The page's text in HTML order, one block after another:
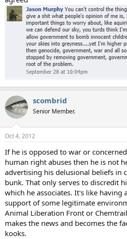
scombrid
Senior Member.
Oct 4, 2012
If he is opposed to war or
human right abuses then he is not
advertising his delusional beliefs in
bunk. That only serves to discredit
which he associates. It's like having
support of some legitimate
Animal Liberation Front or
makes the news and becomes the
kooks.